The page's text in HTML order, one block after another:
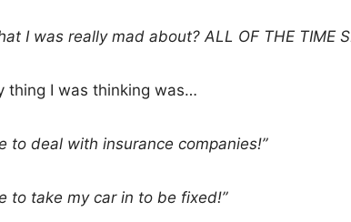
I was really mad about? ALL OF THE TIME
thing I was thinking was…
to deal with insurance companies!”
to take my car in to be fixed!”